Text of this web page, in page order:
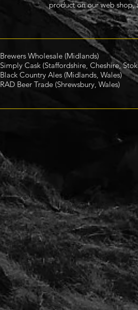
product on our web shop,
Brewers Wholesale (Midlands)
Simply Cask (Staffordshire, Cheshire,
Black Country Ales (Midlands, Wales)
RAD Beer Trade (Shrewsbury, Wales)​